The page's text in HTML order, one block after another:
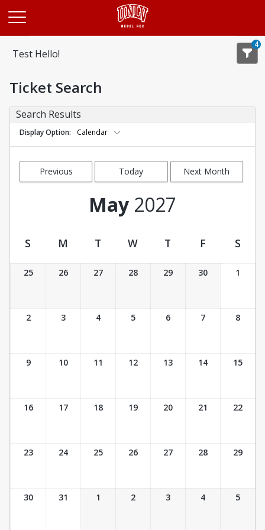
Test Hello!
4
Ticket Search
Search Results
Display Option Calendar
Previous
Today Next Month
May 2027
Ticket Calendar View
S M T W T F S
25 26 27 28 29 30 1
2 3 4 5 6 7 8
9 10 11 12 13 14 15
16 17 18 19 20 21 22
23 24 25 26 27 28 29
30 31 1 2 3 4 5